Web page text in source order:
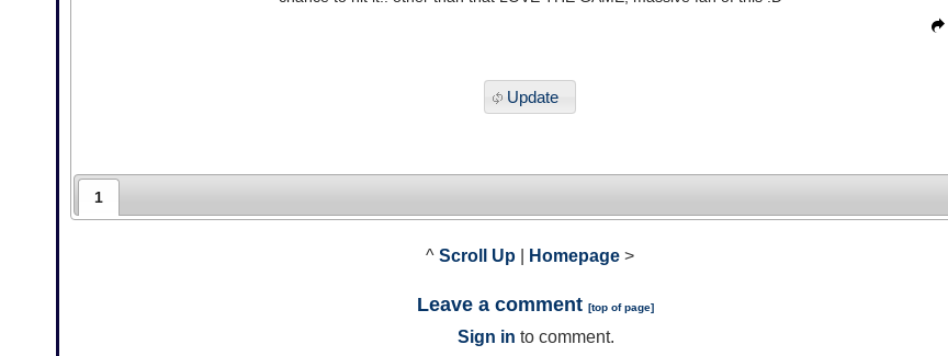
Update
1
^ Scroll Up Homepage >
Leave a comment [top of page]
Sign in to comment.